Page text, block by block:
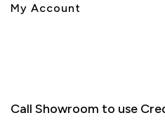
My Account
Call Showroom to use